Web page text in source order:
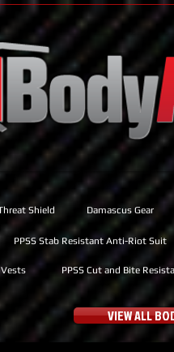
Shield Damascus Gear
PPSS Cut and Bite
PPSS Stab Resistant Anti-Riot Suit
VIEW ALL